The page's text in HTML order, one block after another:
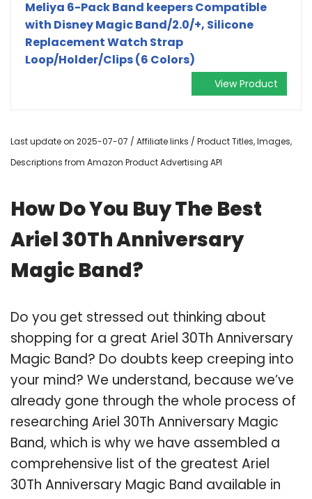
Meliya 6-Pack Band keepers Compatible
with Disney Magic Band/2.0/+, Silicone
Replacement Watch Strap
Loop/Holder/Clips (6 Colors)
View Product
Last update on 2025-07-07 / Affiliate links / Product Titles, Images,
Descriptions from Amazon Product Advertising API
How Do You Buy The Best
Ariel 30Th Anniversary
Magic Band?
Do you get stressed out thinking about
shopping for a great Ariel 30Th Anniversary
Magic Band? Do doubts keep creeping into
your mind? We understand, because we’ve
already gone through the whole process of
researching Ariel 30Th Anniversary Magic
Band, which is why we have assembled a
comprehensive list of the greatest Ariel
30Th Anniversary Magic Band available in